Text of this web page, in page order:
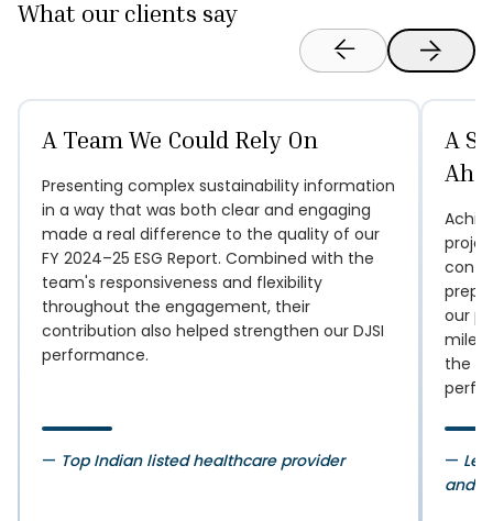
What our clients say
A Team We Could Rely On
Presenting complex sustainability information
in a way that was both clear and engaging
made a real difference to the quality of our
FY 2024–25 ESG Report. Combined with the
team's responsiveness and flexibility
throughout the engagement, their
contribution also helped strengthen our DJSI
performance.
— Top Indian listed healthcare provider
A
our
the
—
and